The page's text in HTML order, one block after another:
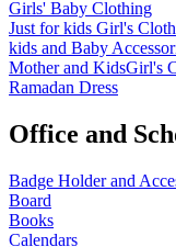
Girls' Baby Clothing
Just for kids Girl's
kids and Baby
Mother and KidsGirl's
Ramadan Dress
Office and
Badge Holder and
Board
Books
Calendars